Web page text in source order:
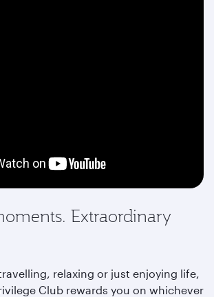
Extraordinary
relaxing or just enjoying life,
Club rewards you on whichever